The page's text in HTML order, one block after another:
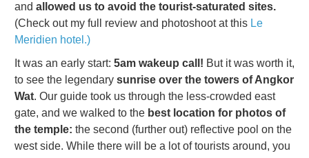
and allowed us to avoid the tourist-saturated sites.
(Check out my full review and photoshoot at this Le
Meridien hotel.)
It was an early start: 5am wakeup call! But it was worth it,
to see the legendary sunrise over the towers of Angkor
Wat. Our guide took us through the less-crowded east
gate, and we walked to the best location for photos of
the temple: the second (further out) reflective pool on the
west side. While there will be a lot of tourists around, you